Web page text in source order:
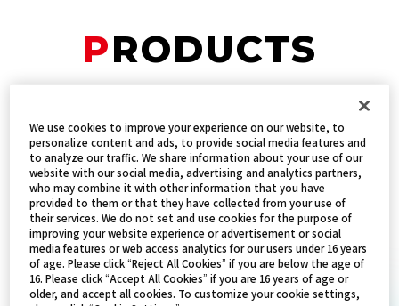
PRODUCTS
DRAGON BALL SUPER
CARD GAME 官方卡套 特
別限定版02 -孫悟空(金
色)-
PRODUCTS
We use cookies to improve your experience on our website, to
personalize content and ads, to provide social media features and
to analyze our traffic. We share information about your use of our
website with our social media, advertising and analytics partners,
who may combine it with other information that you have
provided to them or that they have collected from your use of
their services. We do not set and use cookies for the purpose of
improving your website experience or advertisement or social
media features or web access analytics for our users under 16 years
of age. Please click “Reject All Cookies” if you are below the age of
16. Please click “Accept All Cookies” if you are 16 years of age or
older, and accept all cookies. To customize your cookie settings,